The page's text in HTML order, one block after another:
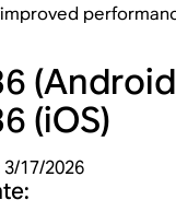
(iOS)
3/17/2026